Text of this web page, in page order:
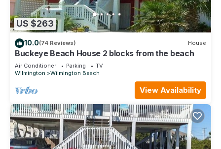
US $263
10.0(74 Reviews) House
Buckeye Beach House 2 blocks from the beach
Air Conditioner Parking
TV
Wilmington
Wilmington Beach
View Availability